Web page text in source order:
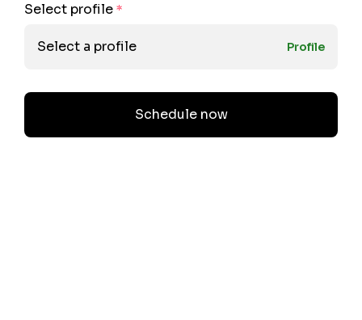
Select profile *
Select a profile Profile
Schedule now